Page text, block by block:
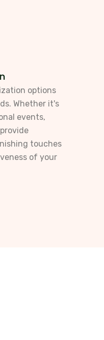
options
Whether it's
events,
touches
of your